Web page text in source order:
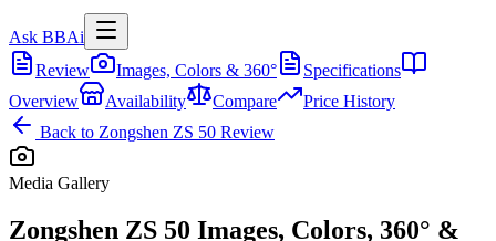
Ask BBAi
Review
Images, Colors & 360°
Specifications
Overview
Availability Compare
Price History
Back to Zongshen ZS 50 Review
Media Gallery
Zongshen ZS 50 Images, Colors, 360° &